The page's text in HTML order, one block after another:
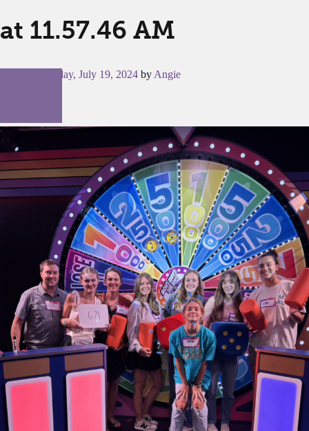
at 11.57.46 AM
Friday, July 19, 2024 by Angie